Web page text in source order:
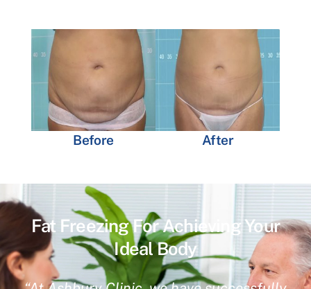
Before After
Fat Freezing For Achieving Your
Ideal Body